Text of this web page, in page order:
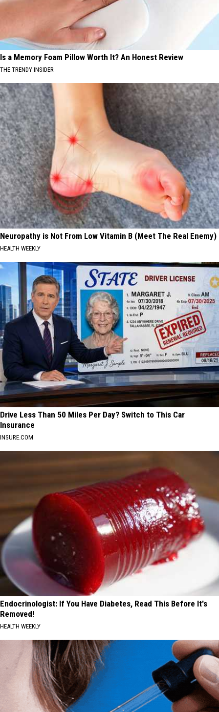
Is a Memory Foam Pillow Worth It? An Honest Review
THE TRENDY INSIDER
Neuropathy is Not From Low Vitamin B (Meet The Real Enemy)
HEALTH WEEKLY
Drive Less Than 50 Miles Per Day? Switch to This Car
Insurance
INSURE.COM
Endocrinologist: If You Have Diabetes, Read This Before It's
Removed!
HEALTH WEEKLY